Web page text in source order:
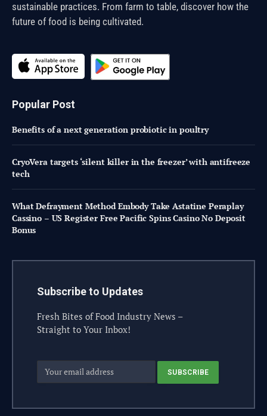
sustainable practices. From farm to table, discover how the
future of food is being cultivated.
Popular Post
Benefits of a next generation probiotic in poultry
CryoVera targets ‘silent killer in the freezer’ with antifreeze
tech
What Defrayment Method Embody Take Astatine Peraplay
Cassino – US Register Free Pacific Spins Casino No Deposit
Bonus
Subscribe to Updates
Fresh Bites of Food Industry News –
Straight to Your Inbox!